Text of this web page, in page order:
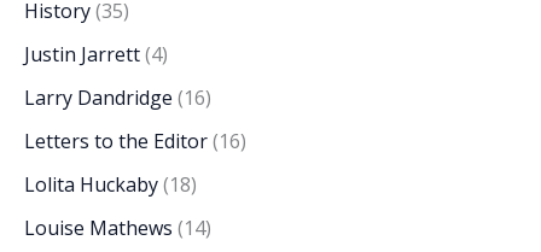
History(35)
Justin Jarrett(4)
Larry Dandridge (16)
Letters to the Editor(16)
Lolita Huckaby(18)
Louise Mathews (14)